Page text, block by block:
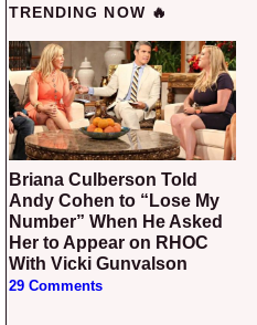
TRENDING NOW 🔥
Briana Culberson Told
Andy Cohen to “Lose My
Number” When He Asked
Her to Appear on RHOC
With Vicki Gunvalson
29 Comments